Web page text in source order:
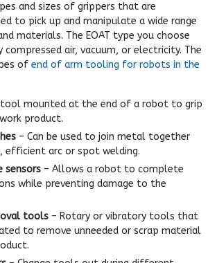
and sizes of grippers that are
to pick up and manipulate a wide range
materials. The EOAT type you choose
compressed air, vacuum, or electricity. The
of end of arm tooling for robots in the
tool mounted at the end of a robot to grip
product.
– Can be used to join metal together
efficient arc or spot welding.
sensors – Allows a robot to complete
while preventing damage to the
tools – Rotary or vibratory tools that
to remove unneeded or scrap material